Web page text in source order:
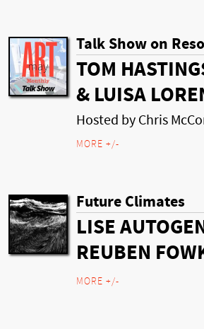
Talk Show on
TOM
& LUISA
Hosted by Chris
MORE +/-
Future Climates
LISE
REUBEN
MORE +/-